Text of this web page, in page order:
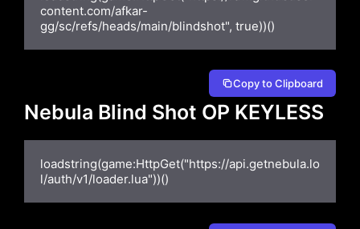
content.com/afkar-
gg/sc/refs/heads/main/blindshot", true))()
Copy to Clipboard
Nebula Blind Shot OP KEYLESS
loadstring(game:HttpGet("https://api.getnebula.lo
l/auth/v1/loader.lua"))()